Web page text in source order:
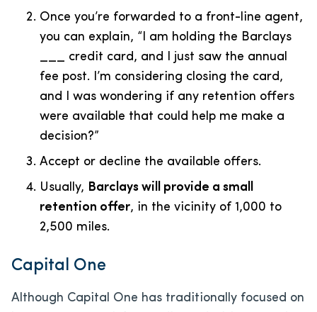
Once you’re forwarded to a front-line agent,
you can explain, “I am holding the Barclays
___ credit card, and I just saw the annual
fee post. I’m considering closing the card,
and I was wondering if any retention offers
were available that could help me make a
decision?”
Accept or decline the available offers.
Usually, Barclays will provide a small
retention offer, in the vicinity of 1,000 to
2,500 miles.
Capital One
Although Capital One has traditionally focused on